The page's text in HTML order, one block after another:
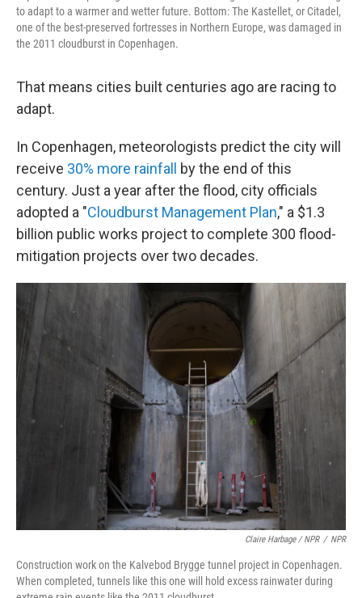
to adapt to a warmer and wetter future. Bottom: The Kastellet, or Citadel,
one of the best-preserved fortresses in Northern Europe, was damaged in
the 2011 cloudburst in Copenhagen.
That means cities built centuries ago are racing to
adapt.
In Copenhagen, meteorologists predict the city will
receive 30% more rainfall
by the end of this
century. Just a year after the flood, city officials
adopted a "Cloudburst Management Plan," a $1.3
billion public works project to complete 300 flood-
mitigation projects over two decades.
Claire Harbage / NPR / NPR
Construction work on the Kalvebod Brygge tunnel project in Copenhagen.
When completed, tunnels like this one will hold excess rainwater during